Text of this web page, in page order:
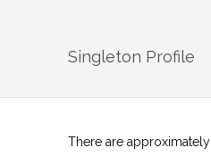
Singleton Profile
There are approximately